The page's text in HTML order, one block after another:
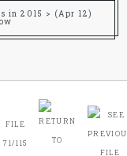
in 2015 > (Apr 12)
FILE
71/115